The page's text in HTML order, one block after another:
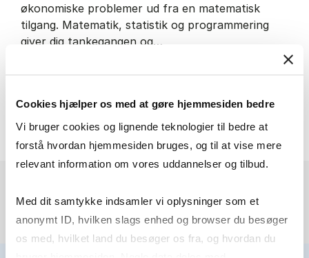
Cookies hjælper os med at gøre hjemmesiden bedre
Vi bruger cookies og lignende teknologier til bedre at
forstå hvordan hjemmesiden bruges, og til at vise mere
relevant information om vores uddannelser og tilbud.
Med dit samtykke indsamler vi oplysninger som et
anonymt ID, hvilken slags enhed og browser du besøger
os med, hvilket land du besøger os fra, og hvordan du
økonomiske problemer ud fra en matematisk
tilgang. Matematik, statistik og programmering
giver dig tankegangen og…